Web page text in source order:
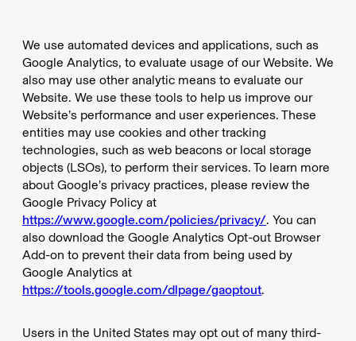
We use automated devices and applications, such as
Google Analytics, to evaluate usage of our Website. We
also may use other analytic means to evaluate our
Website. We use these tools to help us improve our
Website’s performance and user experiences. These
entities may use cookies and other tracking
technologies, such as web beacons or local storage
objects (LSOs), to perform their services. To learn more
about Google’s privacy practices, please review the
Google Privacy Policy at
https://www.google.com/policies/privacy/. You can
also download the Google Analytics Opt-out Browser
Add-on to prevent their data from being used by
Google Analytics at
https://tools.google.com/dlpage/gaoptout.
Users in the United States may opt out of many third-